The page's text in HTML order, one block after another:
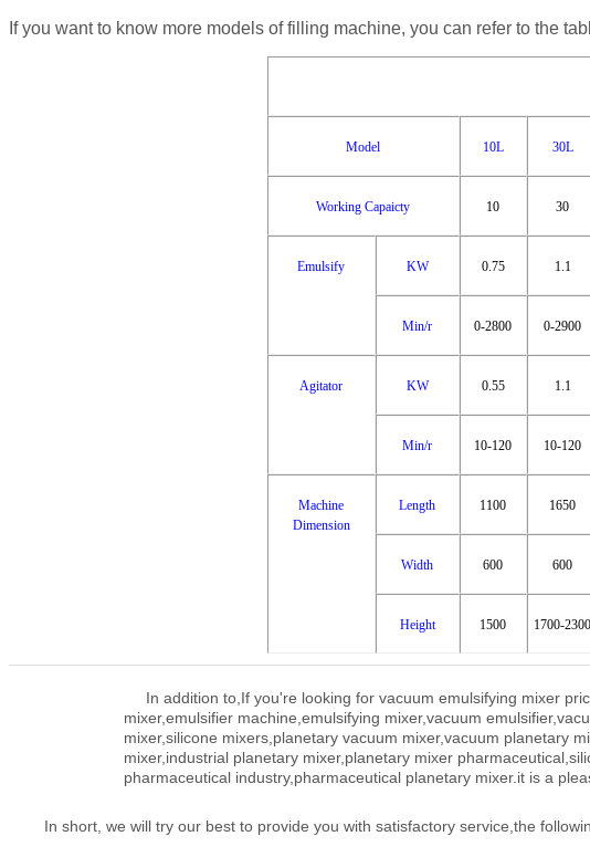
If you want to know more models of filling machine, you can refer to the
Model 10L 30L
Working Capaicty 10 30
Emulsify KW 0.75 1.1
Min/r 0-2800 0-2900
Agitator KW 0.55 1.1
Min/r 10-120 10-120
Machine
Dimension
Length 1100 1650
Width 600 600
Height 1500 1700-2300
In addition to, If you're looking for vacuum emulsifying mixer
mixer,emulsifier machine,emulsifying mixer,vacuum
mixer,silicone mixers,planetary vacuum mixer,vacuum planetary
mixer,industrial planetary mixer,planetary mixer
pharmaceutical industry,pharmaceutical planetary mixer. it is a
In short, we will try our best to provide you with satisfactory service,the